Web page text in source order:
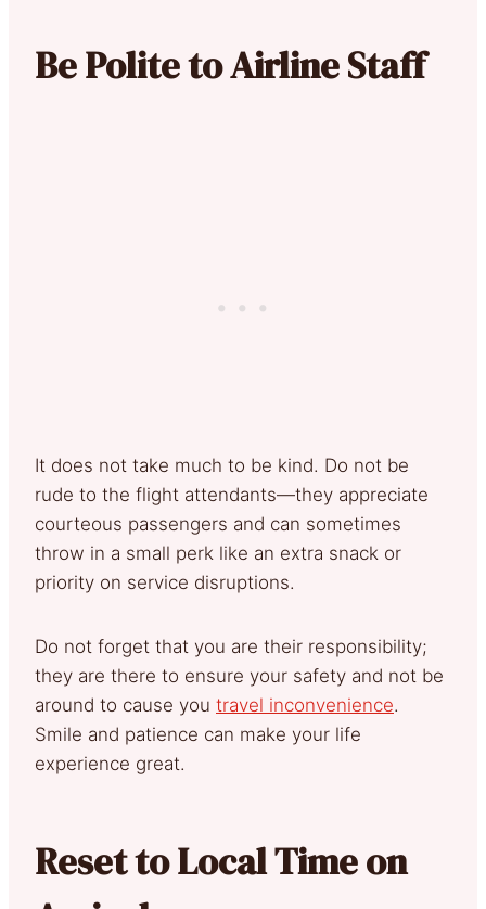
Be Polite to Airline Staff
It does not take much to be kind. Do not be
rude to the flight attendants—they appreciate
courteous passengers and can sometimes
throw in a small perk like an extra snack or
priority on service disruptions.
Do not forget that you are their responsibility;
they are there to ensure your safety and not be
around to cause you travel inconvenience.
Smile and patience can make your life
experience great.
Reset to Local Time on